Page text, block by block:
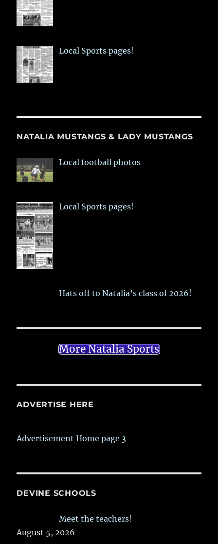
Local Sports pages!
NATALIA MUSTANGS & LADY MUSTANGS
Local football photos
Local Sports pages!
Hats off to Natalia’s class of 2026!
More Natalia Sports
ADVERTISE HERE
Advertisement Home page 3
DEVINE SCHOOLS
Meet the teachers!
August 5, 2026